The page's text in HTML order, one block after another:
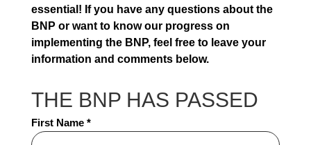
essential! If you have any questions about the
BNP or want to know our progress on
implementing the BNP, feel free to leave your
information and comments below.
THE BNP HAS PASSED
Full
Name
First Name *